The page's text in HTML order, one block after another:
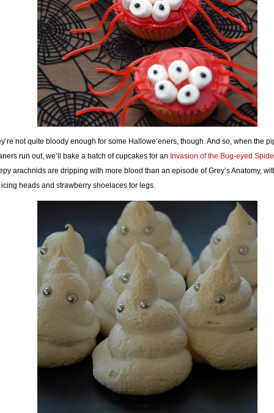
not quite bloody enough for some Hallowe’eners, though. And so, when the
run out, we’ll bake a batch of cupcakes for an Invasion of the Bug-eyed
arachnids are dripping with more blood than an episode of Grey’s Anatomy,
heads and strawberry shoelaces for legs.